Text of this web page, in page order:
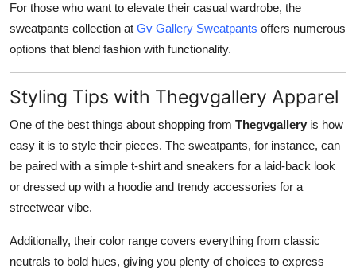
For those who want to elevate their casual wardrobe, the
sweatpants collection at Gv Gallery Sweatpants offers numerous
options that blend fashion with functionality.
Styling Tips with Thegvgallery Apparel
One of the best things about shopping from Thegvgallery is how
easy it is to style their pieces. The sweatpants, for instance, can
be paired with a simple t-shirt and sneakers for a laid-back look
or dressed up with a hoodie and trendy accessories for a
streetwear vibe.
Additionally, their color range covers everything from classic
neutrals to bold hues, giving you plenty of choices to express